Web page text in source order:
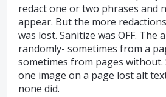
redact one or two phrases and
appear. But the more
was lost. Sanitize was OFF. The
randomly- sometimes from a
sometimes from pages without.
one image on a page lost alt
none did.